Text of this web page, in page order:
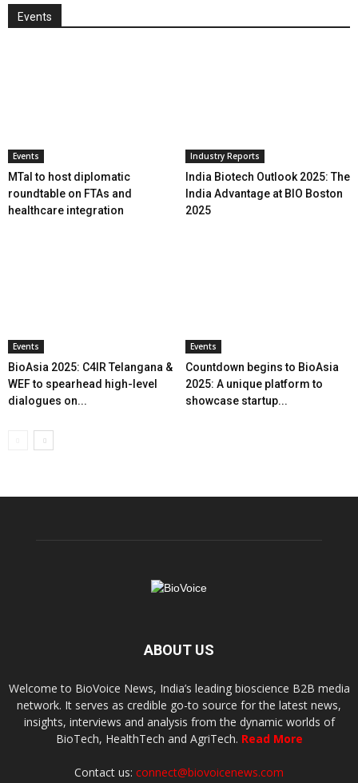
Events
Events
MTaI to host diplomatic
roundtable on FTAs and
healthcare integration
Industry Reports
India Biotech Outlook 2025: The
India Advantage at BIO Boston
2025
Events
BioAsia 2025: C4IR Telangana &
WEF to spearhead high-level
dialogues on...
Events
Countdown begins to BioAsia
2025: A unique platform to
showcase startup...
ABOUT US
Welcome to BioVoice News, India’s leading bioscience B2B media
network. It serves as credible go-to source for the latest news,
insights, interviews and analysis from the dynamic worlds of
BioTech, HealthTech and AgriTech. Read More
Contact us: connect@biovoicenews.com